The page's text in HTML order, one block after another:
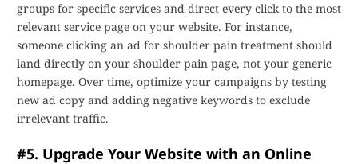
groups for specific services and direct every click to the most
relevant service page on your website. For instance,
someone clicking an ad for shoulder pain treatment should
land directly on your shoulder pain page, not your generic
homepage. Over time, optimize your campaigns by testing
new ad copy and adding negative keywords to exclude
irrelevant traffic.
#5. Upgrade Your Website with an Online